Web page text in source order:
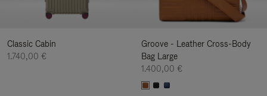
Classic Cabin
1.740,00 €
Groove - Leather Cross-Body
Bag Large
1.400,00 €